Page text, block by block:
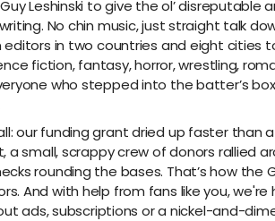
Leshinski to give the ol’ disreputable
No chin music, just straight talk
in two countries and eight cities
fiction, fantasy, horror, wrestling,
who stepped into the batter’s
our funding grant dried up faster than
a small, scrappy crew of donors rallied
rounding the bases. That’s how
And with help from fans like you,
ads, subscriptions or a nickel-and-